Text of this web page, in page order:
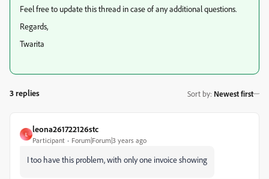
Feel free to update this thread in case of any additional questions.
Regards,
Twarita
3 replies Sort by: Newest first
L
leona261722126stc
Participant Forum|Forum|3 years ago
I too have this problem, with only one invoice showing